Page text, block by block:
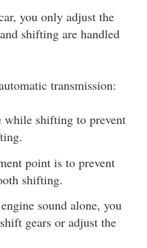
you only adjust the
shifting are handled
transmission:
shifting to prevent
point is to prevent
shifting.
sound alone, you
gears or adjust the